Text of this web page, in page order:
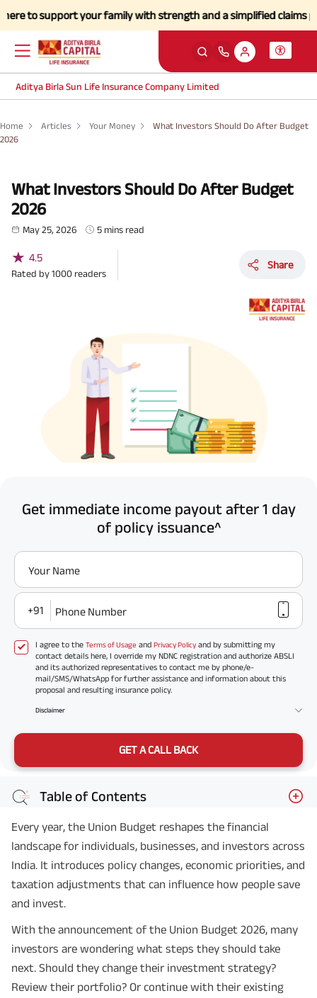
your family with strength and a simplified claims process
Aditya Birla Sun Life Insurance Company Limited
Home Articles Your Money
What Investors Should Do After Budget
2026
What Investors Should Do After Budget
2026
May 25, 2026 5 mins read
★ 4.5
Rated by1000 readers
Share
Get immediate income payout after 1 day
of policy issuance^
Your Name
+91 Phone Number
I agree to the Terms of Usage and Privacy Policy and by submitting my
contact details here, I override my NDNC registration and authorize ABSLI
and its authorized representatives to contact me by phone/e-
mail/SMS/WhatsApp for further assistance and information about this
proposal and resulting insurance policy.
Disclaimer
GET A CALL BACK
Table of Contents
Every year, the Union Budget reshapes the financial
landscape for individuals, businesses, and investors across
India. It introduces policy changes, economic priorities, and
taxation adjustments that can influence how people save
and invest.
With the announcement of the Union Budget 2026, many
investors are wondering what steps they should take
next. Should they change their investment strategy?
Review their portfolio? Or continue with their existing